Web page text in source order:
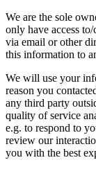
We are the sole
only have access
via email or other
this information to
We will use your
reason you
any third party
quality of service
e.g. to respond to
review our
you with the best